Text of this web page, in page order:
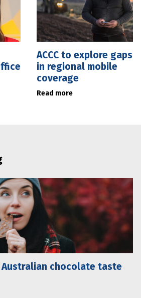
ACCC to explore gaps
in regional mobile
coverage
Read more
chocolate taste